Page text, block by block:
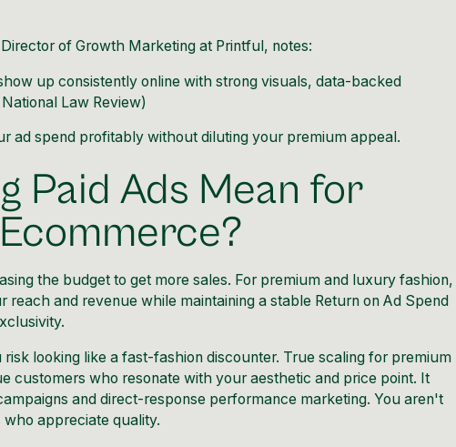
of Growth Marketing at Printful, notes:
up consistently online with strong visuals, data-backed
Law Review)
ad spend profitably without diluting your premium appeal.
Paid Ads Mean for
the budget to get more sales. For premium and luxury fashion,
reach and revenue while maintaining a stable Return on Ad Spend
looking like a fast-fashion discounter. True scaling for premium
customers who resonate with your aesthetic and price point. It
and direct-response performance marketing. You aren't
appreciate quality.